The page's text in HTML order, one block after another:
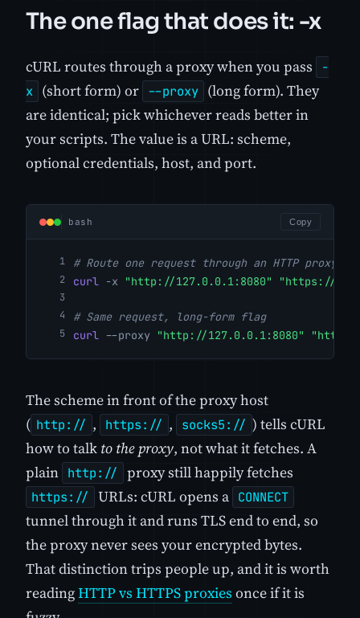
The one flag that does it: -x
cURL routes through a proxy when you pass
-
x (short form) or --proxy (long form). They
are identical; pick whichever reads better in
your scripts. The value is a URL: scheme,
optional credentials, host, and port.
bash Copy
# Route one request through an HTTP proxy
curl -x "http://127.0.0.1:8080" "https://
# Same request, long-form flag
curl
--proxy "http://127.0.0.1:8080"
The scheme in front of the proxy host
( http:// , https:// , socks5:// ) tells cURL
how to talk to the proxy, not what it fetches. A
plain http:// proxy still happily fetches
https:// URLs: cURL opens a CONNECT
tunnel through it and runs TLS end to end, so
the proxy never sees your encrypted bytes.
That distinction trips people up, and it is worth
readingHTTP vs HTTPS proxies once if it is